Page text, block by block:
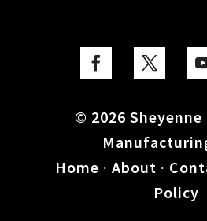
© 2026
Home ·About ·
Policy